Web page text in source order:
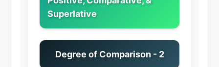
Superlative
Degree of Comparison - 2